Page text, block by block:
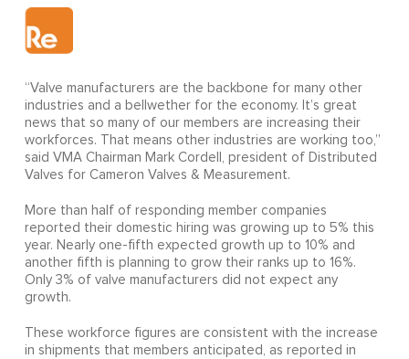
“Valve manufacturers are the backbone for many other
industries and a bellwether for the economy. It’s great
news that so many of our members are increasing their
workforces. That means other industries are working too,”
said VMA Chairman Mark Cordell, president of Distributed
Valves for Cameron Valves & Measurement.
More than half of responding member companies
reported their domestic hiring was growing up to 5% this
year. Nearly one-fifth expected growth up to 10% and
another fifth is planning to grow their ranks up to 16%.
Only 3% of valve manufacturers did not expect any
growth.
These workforce figures are consistent with the increase
in shipments that members anticipated, as reported in